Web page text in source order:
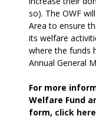
so). The OWF
Area to ensure
its welfare
where the funds
Annual General
For more
Welfare Fund
form, click